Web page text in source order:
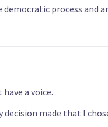
democratic process and
a voice.
made that I